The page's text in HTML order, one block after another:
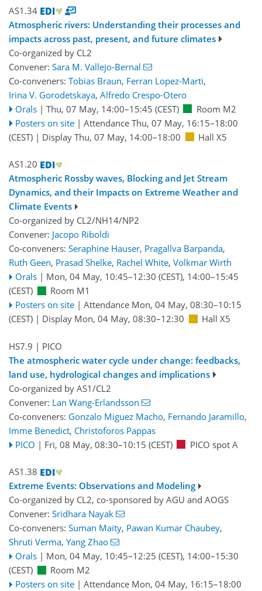
AS1.34
Atmospheric rivers: Understanding their processes and
impacts across past, present, and future climates
Co-organized by CL2
Convener: Sara M. Vallejo-Bernal
Co-conveners: Tobias Braun, Ferran Lopez-Marti,
Irina V. Gorodetskaya, Alfredo Crespo-Otero
Orals | Thu, 07 May, 14:00–15:45 (CEST)
Room M2
Posters on site | Attendance Thu, 07 May, 16:15–18:00
(CEST) | Display Thu, 07 May, 14:00–18:00 Hall X5
AS1.20
Atmospheric Rossby waves, Blocking and Jet Stream
Dynamics, and their Impacts on Extreme Weather and
Climate Events
Co-organized by CL2/NH14/NP2
Convener: Jacopo Riboldi
Co-conveners: Seraphine Hauser, Pragallva Barpanda,
Ruth Geen, Prasad Shelke, Rachel White, Volkmar Wirth
Orals | Mon, 04 May, 10:45–12:30 (CEST), 14:00–15:45
(CEST)
Room M1
Posters on site | Attendance Mon, 04 May, 08:30–10:15
(CEST) | Display Mon, 04 May, 08:30–12:30 Hall X5
HS7.9 | PICO
The atmospheric water cycle under change: feedbacks,
land use, hydrological changes and implications
Co-organized by AS1/CL2
Convener: Lan Wang-Erlandsson
Co-conveners: Gonzalo Miguez Macho, Fernando Jaramillo,
Imme Benedict, Christoforos Pappas
PICO | Fri, 08 May, 08:30–10:15 (CEST) PICO spot A
AS1.38
Extreme Events: Observations and Modeling
Co-organized by CL2, co-sponsored by AGU and AOGS
Convener: Sridhara Nayak
Co-conveners: Suman Maity, Pawan Kumar Chaubey,
Shruti Verma, Yang Zhao
Orals | Mon, 04 May, 10:45–12:25 (CEST), 14:00–15:30
(CEST)
Room M2
Posters on site | Attendance Mon, 04 May, 16:15–18:00